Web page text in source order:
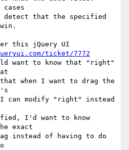
cases
detect that the specified
this jQuery UI
ticket/7772
want to know that "right"
when I want to drag the
can modify "right" instead
I'd want to know
exact
instead of having to do